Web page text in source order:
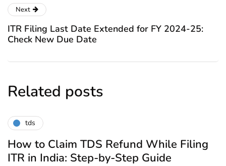
Next
ITR Filing Last Date Extended for FY 2024-25:
Check New Due Date
Related posts
tds
How to Claim TDS Refund While Filing
ITR in India: Step-by-Step Guide